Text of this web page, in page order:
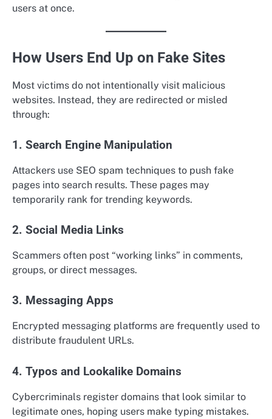
users at once.
How Users End Up on Fake Sites
Most victims do not intentionally visit malicious
websites. Instead, they are redirected or misled
through:
1. Search Engine Manipulation
Attackers use SEO spam techniques to push fake
pages into search results. These pages may
temporarily rank for trending keywords.
2. Social Media Links
Scammers often post “working links” in comments,
groups, or direct messages.
3. Messaging Apps
Encrypted messaging platforms are frequently used to
distribute fraudulent URLs.
4. Typos and Lookalike Domains
Cybercriminals register domains that look similar to
legitimate ones, hoping users make typing mistakes.